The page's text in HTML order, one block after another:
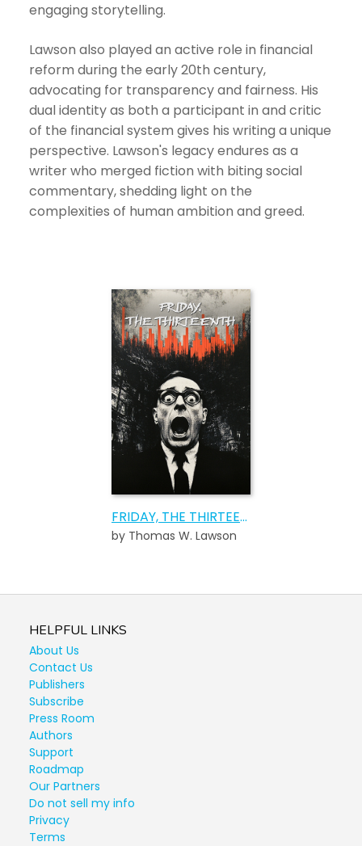
engaging storytelling.
Lawson also played an active role in financial
reform during the early 20th century,
advocating for transparency and fairness. His
dual identity as both a participant in and critic
of the financial system gives his writing a unique
perspective. Lawson's legacy endures as a
writer who merged fiction with biting social
commentary, shedding light on the
complexities of human ambition and greed.
FRIDAY, THE THIRTEENTH
by Thomas W. Lawson
HELPFUL LINKS
About Us
Contact Us
Publishers
Subscribe
Press Room
Authors
Support
Roadmap
Our Partners
Do not sell my info
Privacy
Terms